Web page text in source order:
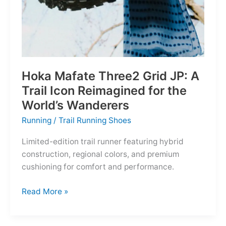
Hoka Mafate Three2 Grid JP: A
Trail Icon Reimagined for the
World’s Wanderers
Running /Trail Running Shoes
Limited-edition trail runner featuring hybrid
construction, regional colors, and premium
cushioning for comfort and performance.
Hoka
Read More »